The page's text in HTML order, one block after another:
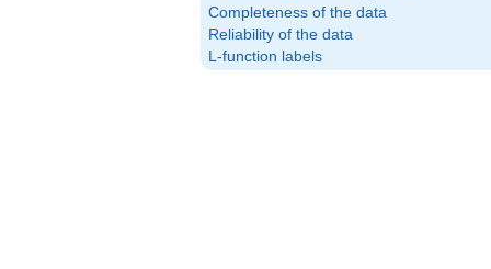
Completeness of the data
Reliability of the data
L-function labels